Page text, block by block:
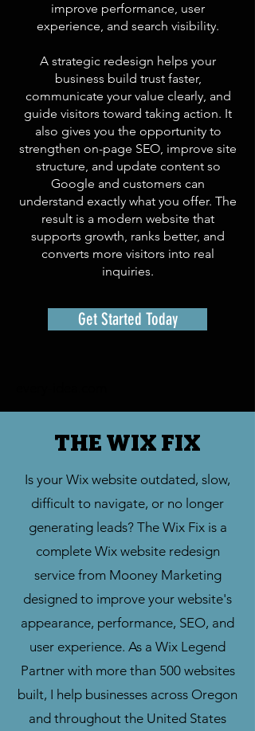
improve performance, user
experience, and search visibility.
A strategic redesign helps your
business build trust faster,
communicate your value clearly, and
guide visitors toward taking action. It
also gives you the opportunity to
strengthen on-page SEO, improve site
structure, and update content so
Google and customers can
understand exactly what you offer. The
result is a modern website that
supports growth, ranks better, and
converts more visitors into real
inquiries.
Get Started Today
THE WIX FIX
Is your Wix website outdated, slow,
difficult to navigate, or no longer
generating leads? The Wix Fix is a
complete Wix website redesign
service from Mooney Marketing
designed to improve your website's
appearance, performance, SEO, and
user experience. As a Wix Legend
Partner with more than 500 websites
built, I help businesses across Oregon
and throughout the United States